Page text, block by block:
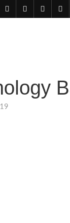
facebookpinterestlinkedin